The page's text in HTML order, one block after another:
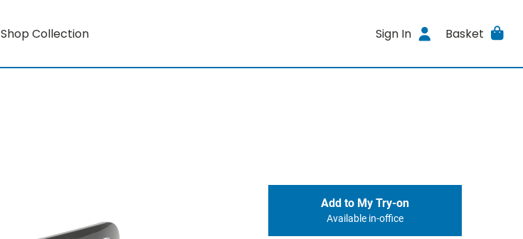
Shop Collection Sign In Basket
Add to My Try-on
Available in-office